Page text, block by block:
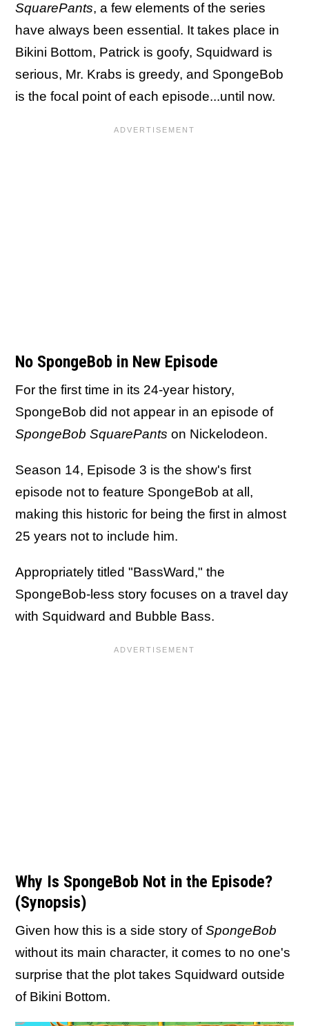
SquarePants, a few elements of the series
have always been essential. It takes place in
Bikini Bottom, Patrick is goofy, Squidward is
serious, Mr. Krabs is greedy, and SpongeBob
is the focal point of each episode...until now.
No SpongeBob in New Episode
For the first time in its 24-year history,
SpongeBob did not appear in an episode of
SpongeBob SquarePants on Nickelodeon.
Season 14, Episode 3 is the show's first
episode not to feature SpongeBob at all,
making this historic for being the first in almost
25 years not to include him.
Appropriately titled "BassWard," the
SpongeBob-less story focuses on a travel day
with Squidward and Bubble Bass.
Why Is SpongeBob Not in the Episode?
(Synopsis)
Given how this is a side story ofSpongeBob
without its main character, it comes to no one's
surprise that the plot takes Squidward outside
of Bikini Bottom.